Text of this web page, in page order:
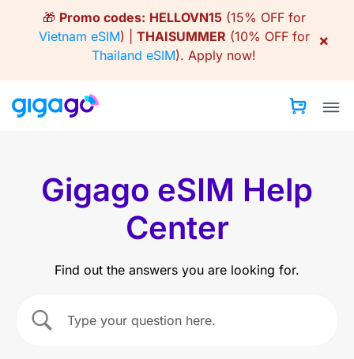
🎁 Promo codes: HELLOVN15(15% OFF for
Vietnam eSIM) | THAISUMMER (10% OFF for
Thailand eSIM). Apply now!
×
Gigago eSIM Help
Center
Find out the answers you are looking for.